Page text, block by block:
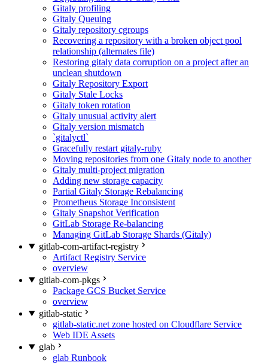
Gitaly profiling
Gitaly Queuing
Gitaly repository cgroups
Recovering a repository with a broken object pool
relationship (alternates file)
Restoring gitaly data corruption on a project after an
unclean shutdown
Gitaly Repository Export
Gitaly Stale Locks
Gitaly token rotation
Gitaly unusual activity alert
Gitaly version mismatch
`gitalyctl`
Gracefully restart gitaly-ruby
Moving repositories from one Gitaly node to another
Gitaly multi-project migration
Adding new storage capacity
Partial Gitaly Storage Rebalancing
Prometheus Storage Inconsistent
Gitaly Snapshot Verification
GitLab Storage Re-balancing
Managing GitLab Storage Shards (Gitaly)
gitlab-com-artifact-registry
Artifact Registry Service
overview
gitlab-com-pkgs
Package GCS Bucket Service
overview
gitlab-static
gitlab-static.net zone hosted on Cloudflare Service
Web IDE Assets
glab
glab Runbook